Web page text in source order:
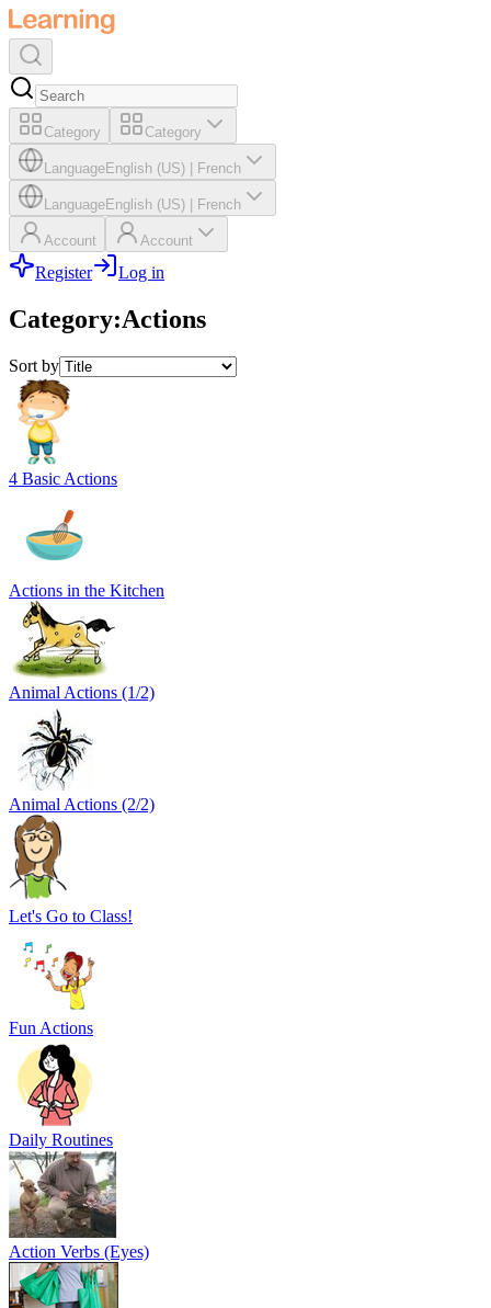
Category Category
LanguageEnglish (US) French
LanguageEnglish (US) French
Account Account
Register Log in
Category:Actions
Sort by
4 Basic Actions
Actions in the Kitchen
Animal Actions (1/2)
Animal Actions (2/2)
Let's Go to Class!
Fun Actions
Daily Routines
Action Verbs (Eyes)